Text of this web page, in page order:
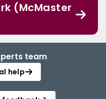
(McMaster
team
help